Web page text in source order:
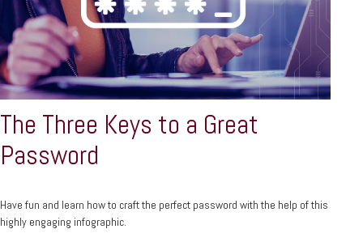
The Three Keys to a Great
Password
Have fun and learn how to craft the perfect password with the help of this
highly engaging infographic.